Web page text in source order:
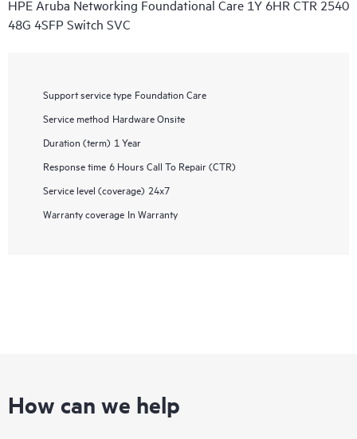
HPE Aruba Networking Foundational Care 1Y 6HR CTR 2540
48G 4SFP Switch SVC
Support service type Foundation Care
Service method Hardware Onsite
Duration (term) 1 Year
Response time 6 Hours Call To Repair (CTR)
Service level (coverage) 24x7
Warranty coverage In Warranty
How can we help